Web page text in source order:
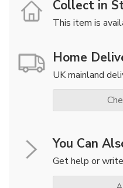
Collect in
This item is
Home
UK mainland
You Can
Get help or